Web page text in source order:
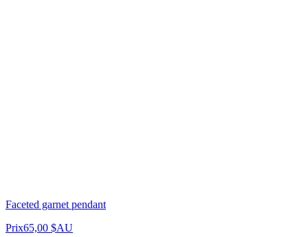
Faceted garnet pendant
Prix65,00 $AU